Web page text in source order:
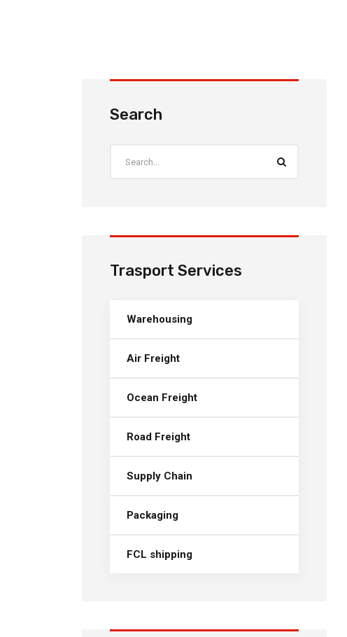
Search
Trasport Services
Warehousing
Air Freight
Ocean Freight
Road Freight
Supply Chain
Packaging
FCL shipping